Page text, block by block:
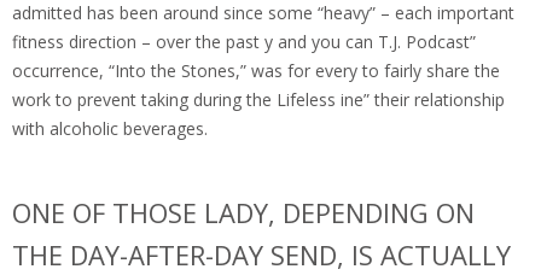
admitted has been around since some “heavy” – each important
fitness direction – over the past y and you can T.J. Podcast”
occurrence, “Into the Stones,” was for every to fairly share the
work to prevent taking during the Lifeless ine” their relationship
with alcoholic beverages.
ONE OF THOSE LADY, DEPENDING ON
THE DAY-AFTER-DAY SEND, IS ACTUALLY